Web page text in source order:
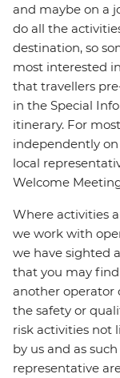
and maybe on a
do all the
destination, so
most interested
that travellers
in the Special
itinerary. For
independently
local
Welcome
Where activities
we work with
we have sighted
that you may
another operator
the safety or
risk activities not
by us and as
representative